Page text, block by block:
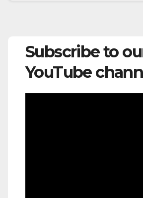
Subscribe to
YouTube